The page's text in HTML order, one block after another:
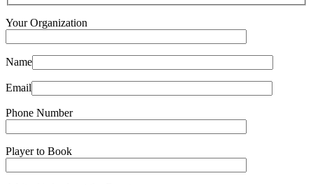
Your Organization
Name
Email
Phone Number
Player to Book